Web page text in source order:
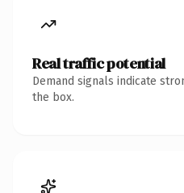
Real traffic potential
Demand signals indicate
the box.